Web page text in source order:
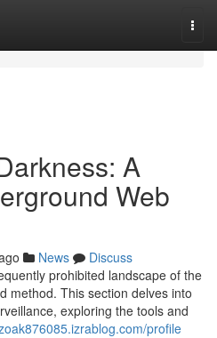
A
Web
News
Discuss
prohibited landscape of the
method. This section delves into
exploring the tools and
profile